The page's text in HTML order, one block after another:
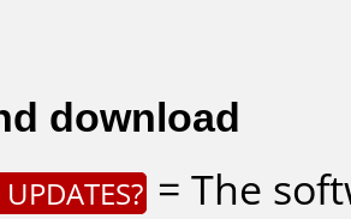
download
= The